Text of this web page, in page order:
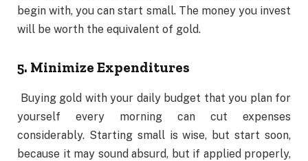
begin with, you can start small. The money you invest
will be worth the equivalent of gold.
5. Minimize Expenditures
Buying gold with your daily budget that you plan for
yourself every morning can cut expenses
considerably. Starting small is wise, but start soon,
because it may sound absurd, but if applied properly,